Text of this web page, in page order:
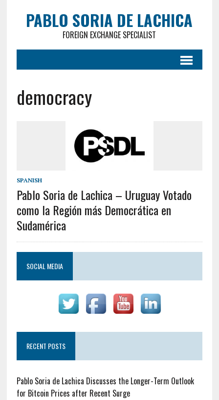
PABLO SORIA DE LACHICA
FOREIGN EXCHANGE SPECIALIST
democracy
SPANISH
Pablo Soria de Lachica – Uruguay Votado
como la Región más Democrática en
Sudamérica
SOCIAL MEDIA
RECENT POSTS
Pablo Soria de Lachica Discusses the Longer-Term Outlook
for Bitcoin Prices after Recent Surge